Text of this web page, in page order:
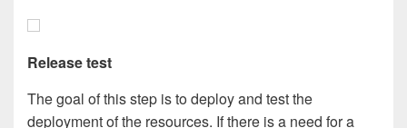
Release test
The goal of this step is to deploy and test the
deployment of the resources. If there is a need for a